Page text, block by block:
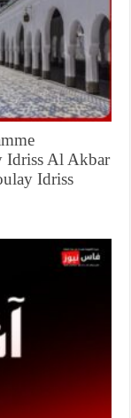
Idriss Al Akbar
Idriss